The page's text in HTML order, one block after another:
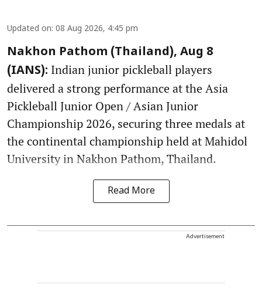
Updated on: 08 Aug 2026, 4:45 pm
Nakhon Pathom (Thailand), Aug 8
(IANS): Indian junior pickleball players
delivered a strong performance at the Asia
Pickleball Junior Open / Asian Junior
Championship 2026, securing three medals at
the continental championship held at Mahidol
University in Nakhon Pathom, Thailand.
Read More
Advertisement